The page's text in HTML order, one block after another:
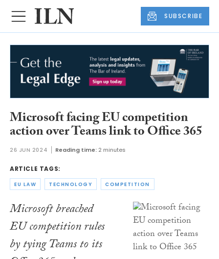
SUBSCRIBE
Microsoft facing EU competition
action over Teams link to Office 365
26 JUN 2024 Reading time: 2 minutes
ARTICLE TAGS:
EU LAW TECHNOLOGY COMPETITION
Microsoft breached
EU competition rules
by tying Teams to its